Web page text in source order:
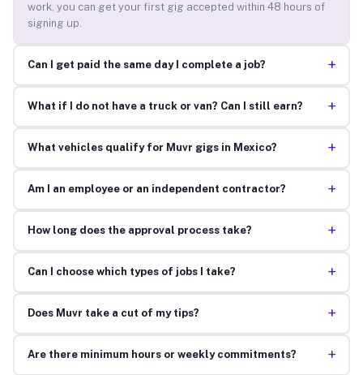
work, you can get your first gig accepted within 48 hours of
signing up.
Can I get paid the same day I complete a job? +
What if I do not have a truck or van? Can I still earn? +
What vehicles qualify for Muvr gigs in Mexico? +
Am I an employee or an independent contractor? +
How long does the approval process take? +
Can I choose which types of jobs I take? +
Does Muvr take a cut of my tips? +
Are there minimum hours or weekly commitments? +